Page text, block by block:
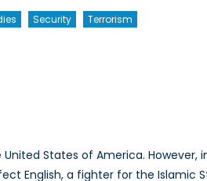
Security Terrorism
States of America. However,
English, a fighter for the Islamic